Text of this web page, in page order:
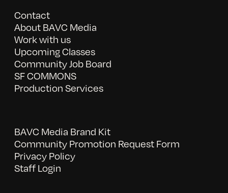
Contact
About BAVC Media
Work with us
Upcoming Classes
Community Job Board
SF COMMONS
Production Services
BAVC Media Brand Kit
Community Promotion Request Form
Privacy Policy
Staff Login